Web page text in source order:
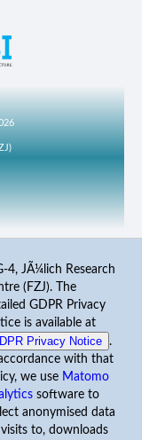
4, JÃ¼lich Research
(FZJ). The
GDPR Privacy
is available at
Privacy Notice .
with that
we use Matomo
software to
anonymised data
to, downloads